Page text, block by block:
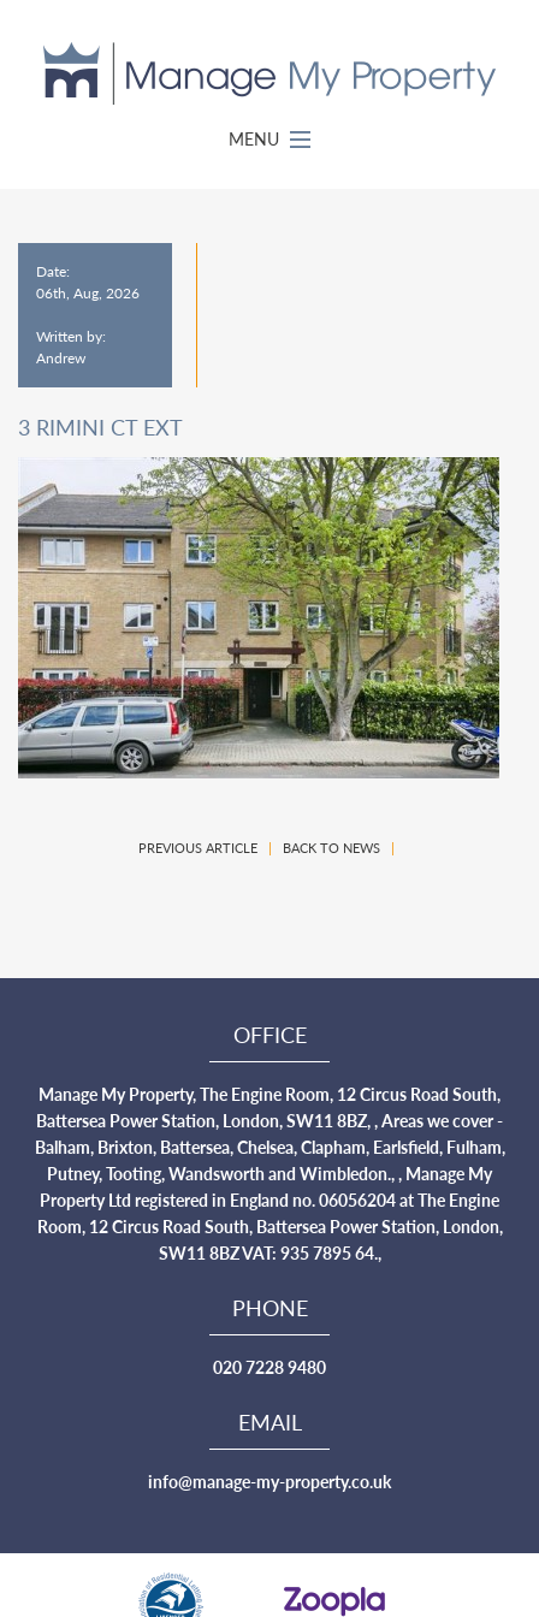
MENU
Date:
06th, Aug, 2026
Written by:
Andrew
3 RIMINI CT EXT
PREVIOUS ARTICLE| BACK TO NEWS|
OFFICE
Manage My Property, The Engine Room, 12 Circus Road South,
Battersea Power Station, London, SW11 8BZ, , Areas we cover -
Balham, Brixton, Battersea, Chelsea, Clapham, Earlsfield, Fulham,
Putney, Tooting, Wandsworth and Wimbledon., , Manage My
Property Ltd registered in England no. 06056204 at The Engine
Room, 12 Circus Road South, Battersea Power Station, London,
SW11 8BZ VAT: 935 7895 64.,
PHONE
020 7228 9480
EMAIL
info@manage-my-property.co.uk